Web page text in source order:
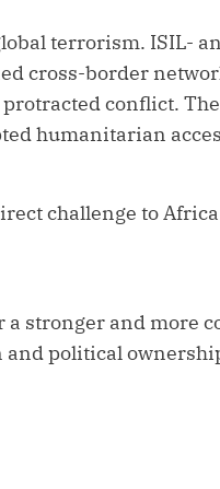
terrorism. ISIL-
cross-border
conflict.
humanitarian
challenge to
stronger and more
political